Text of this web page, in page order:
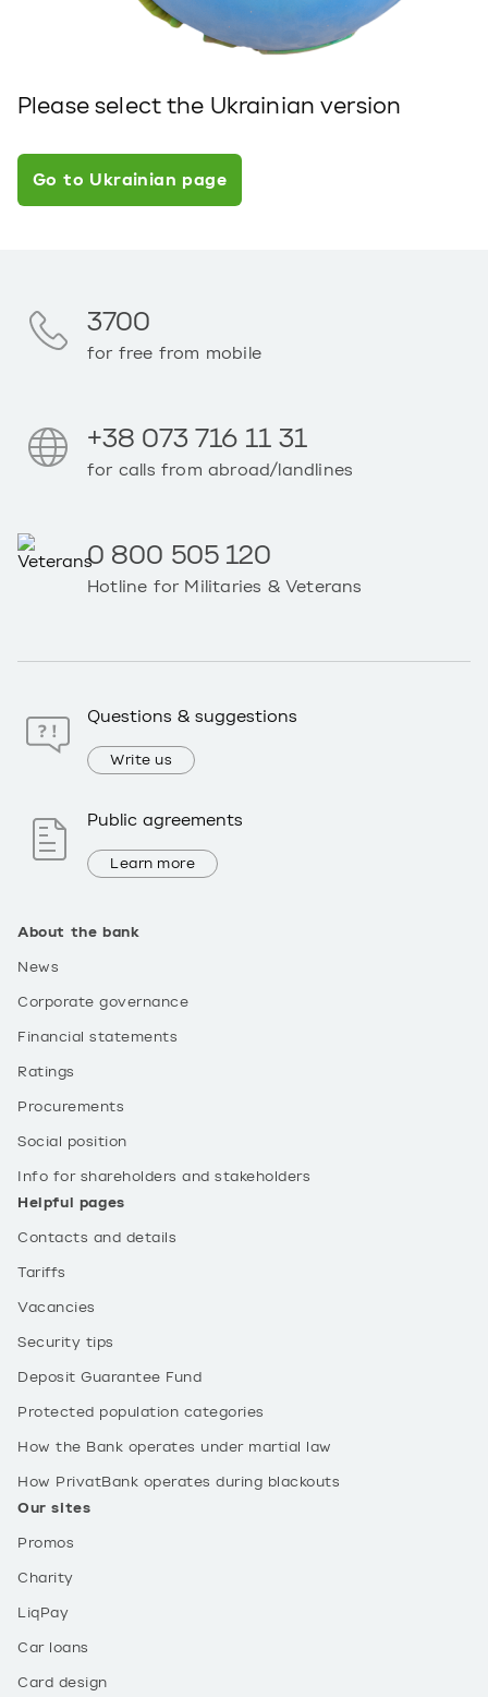
Please select the Ukrainian version
Go to Ukrainian page
About the bank
News
Corporate governance
Financial statements
Ratings
Procurements
Social position
Info for shareholders and stakeholders
Helpful pages
Contacts and details
Tariffs
Vacancies
Security tips
Deposit Guarantee Fund
Protected population categories
How the Bank operates under martial law
How PrivatBank operates during blackouts
Our sites
Promos
Charity
LiqPay
Car loans
Card design
3700
for free from mobile
+38 073 716 11 31
for calls from abroad/landlines
0 800 505 120
Hotline for Militaries & Veterans
Questions & suggestions
Write us
Public agreements
Learn more